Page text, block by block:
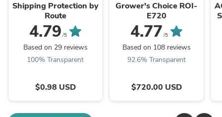
Shipping Protection by
Route
4.79 /5
Based on 29 reviews
100% Transparent
$0.98 USD
Grower's Choice ROI-
E720
4.77 /5
Based on 108 reviews
92.6% Transparent
$720.00 USD